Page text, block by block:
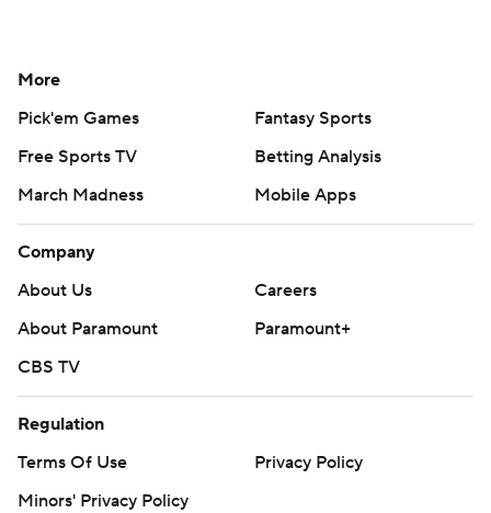
More
Pick'em Games
Fantasy Sports
Free Sports TV
Betting Analysis
March Madness
Mobile Apps
Company
About Us
Careers
About Paramount
Paramount+
CBS TV
Regulation
Terms Of Use
Privacy Policy
Minors' Privacy Policy